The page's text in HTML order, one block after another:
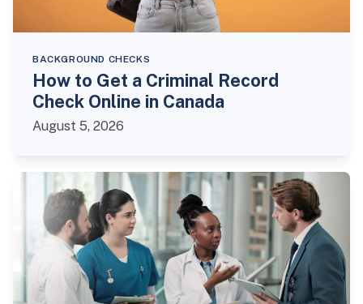
BACKGROUND CHECKS
How to Get a Criminal Record
Check Online in Canada
August 5, 2026